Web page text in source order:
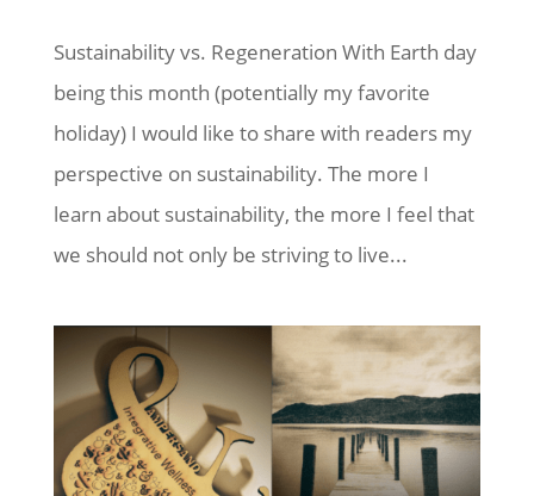
Sustainability vs. Regeneration With Earth day
being this month (potentially my favorite
holiday) I would like to share with readers my
perspective on sustainability. The more I
learn about sustainability, the more I feel that
we should not only be striving to live...